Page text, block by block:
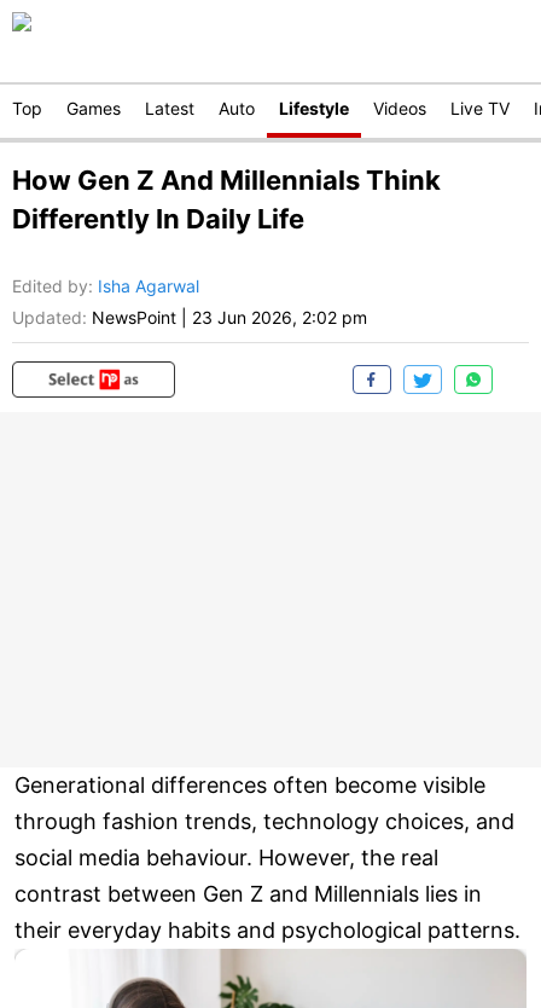
Top Games Latest Auto Lifestyle Videos Live TV
How Gen Z And Millennials Think
Differently In Daily Life
Edited by: Isha Agarwal
Updated: NewsPoint 23 Jun 2026, 2:02 pm
Generational differences often become visible
through fashion trends, technology choices, and
social media behaviour. However, the real
contrast between Gen Z and Millennials lies in
their everyday habits and psychological patterns.